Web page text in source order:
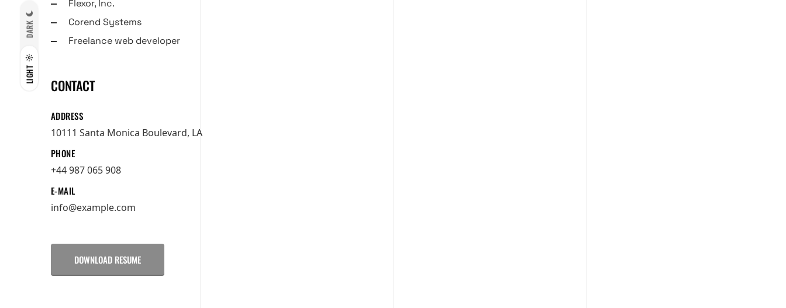
LIGHT
DARK
Flexor, Inc.
Corend Systems
Freelance web developer
CONTACT
ADDRESS
10111 Santa Monica Boulevard, LA
PHONE
+44 987 065 908
E-MAIL
info@example.com
DOWNLOAD RESUME